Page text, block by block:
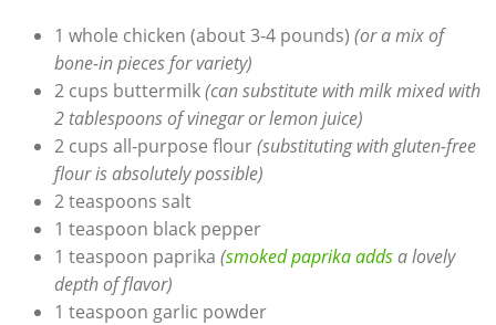
1 whole chicken (about 3-4 pounds) (or a mix of
bone-in pieces for variety)
2 cups buttermilk(can substitute with milk mixed with
2 tablespoons of vinegar or lemon juice)
2 cups all-purpose flour(substituting with gluten-free
flour is absolutely possible)
2 teaspoons salt
1 teaspoon black pepper
1 teaspoon paprika (smoked paprika addsa lovely
depth of flavor)
1 teaspoon garlic powder